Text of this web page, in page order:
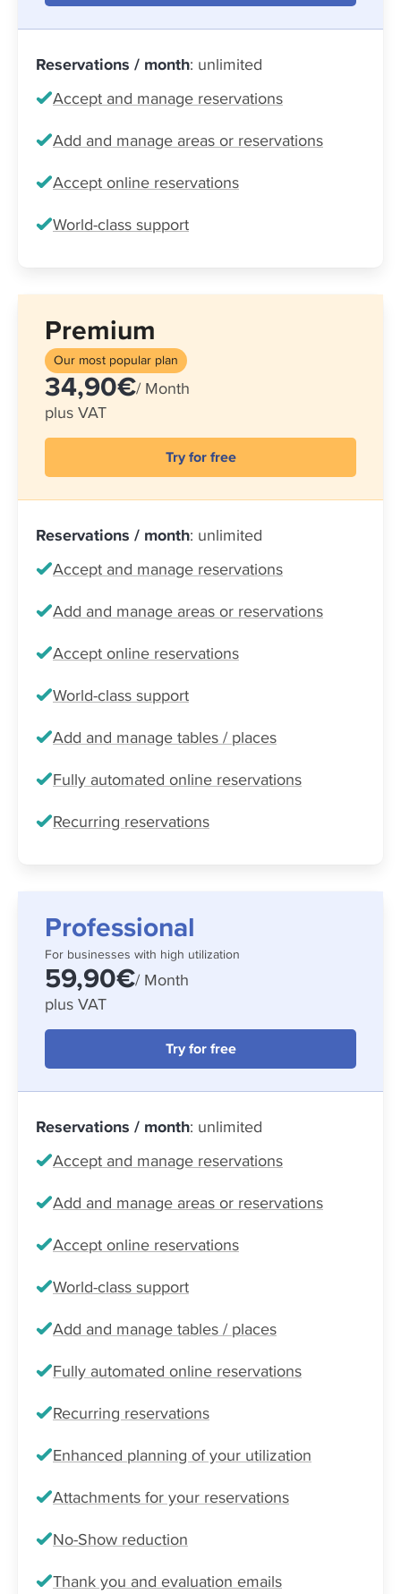
Reservations / month: unlimited
Accept and manage reservations
Add and manage areas or reservations
Accept online reservations
World-class support
Premium
Our most popular plan
34,90€/ Month
plus VAT
Try for free
Reservations / month: unlimited
Accept and manage reservations
Add and manage areas or reservations
Accept online reservations
World-class support
Add and manage tables / places
Fully automated online reservations
Recurring reservations
Professional
For businesses with high utilization
59,90€/ Month
plus VAT
Try for free
Reservations / month: unlimited
Accept and manage reservations
Add and manage areas or reservations
Accept online reservations
World-class support
Add and manage tables / places
Fully automated online reservations
Recurring reservations
Enhanced planning of your utilization
Attachments for your reservations
No-Show reduction
Thank you and evaluation emails